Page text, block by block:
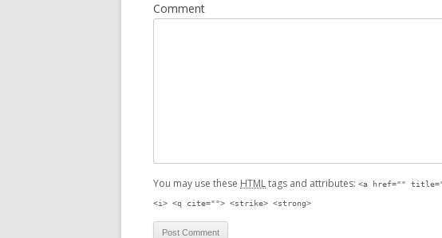
Comment
You may use these HTMLtags and attributes: <a href=""
<i> <q cite=""> <strike> <strong>